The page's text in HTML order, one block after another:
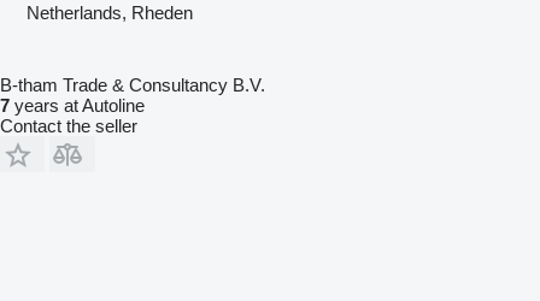
Netherlands, Rheden
B-tham Trade & Consultancy B.V.
7 years at Autoline
Contact the seller